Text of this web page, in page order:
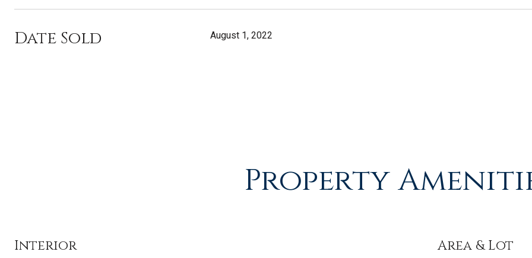
Date Sold August 1, 2022
Property
Interior Area & Lot